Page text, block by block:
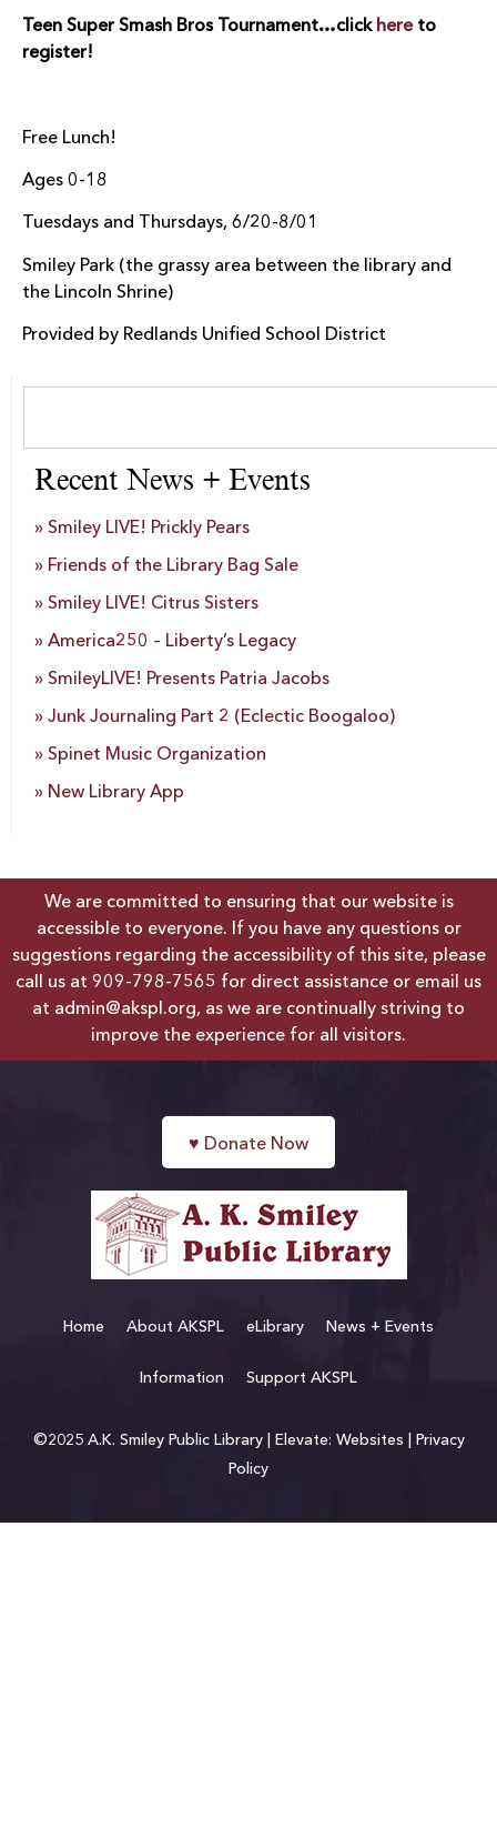
Teen Super Smash Bros Tournament…click hereto
register!
Free Lunch!
Ages 0-18
Tuesdays and Thursdays, 6/20-8/01
Smiley Park (the grassy area between the library and
the Lincoln Shrine)
Provided by Redlands Unified School District
Recent News + Events
Smiley LIVE! Prickly Pears
Friends of the Library Bag Sale
Smiley LIVE! Citrus Sisters
America250 – Liberty’s Legacy
SmileyLIVE! Presents Patria Jacobs
Junk Journaling Part 2 (Eclectic Boogaloo)
Spinet Music Organization
New Library App
We are committed to ensuring that our website is
accessible to everyone. If you have any questions or
suggestions regarding the accessibility of this site, please
call us at 909-798-7565 for direct assistance or email us
at admin@akspl.org, as we are continually striving to
improve the experience for all visitors.
♥ Donate Now
Home About AKSPL eLibrary News + Events
Information Support AKSPL
©2025 A.K. Smiley Public Library | Elevate: Websites
Privacy
Policy